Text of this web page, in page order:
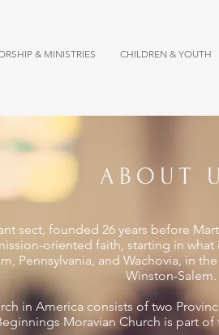
& MINISTRIES CHILDREN & YOUTH
ABOUT
sect, founded 26 years before
oriented faith, starting in
Pennsylvania, and Wachovia, in
Winston-Salem.
in America consists of two
Moravian Church is part of